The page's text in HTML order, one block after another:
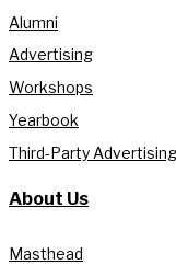
Alumni
Advertising
Workshops
Yearbook
Third-Party Advertising
About Us
Masthead